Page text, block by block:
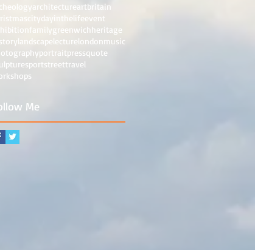
architectureartbritain
citydayinthelifeevent
familygreenwichheritage
landscapelecturelondonmusic
portraitpressquote
sportstreettravel
Me